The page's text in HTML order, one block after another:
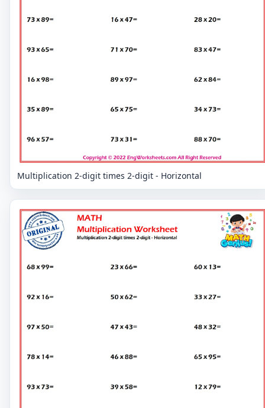
Multiplication 2-digit times 2-digit - Horizontal